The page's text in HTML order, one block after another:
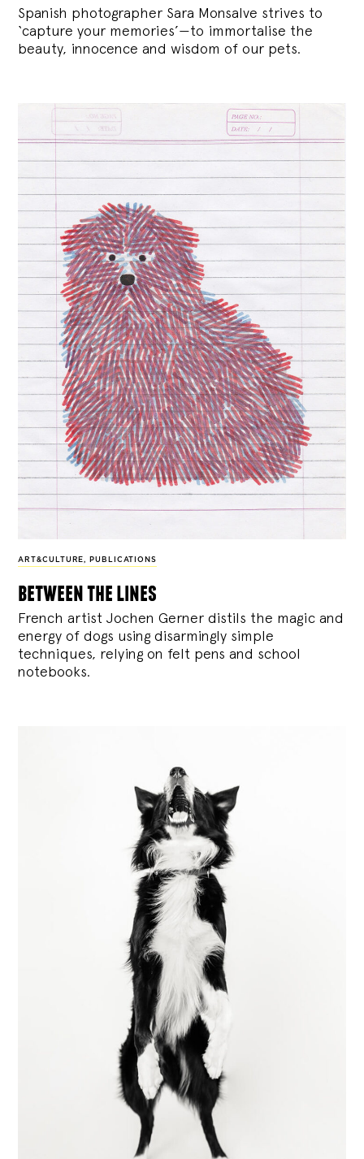
Spanish photographer Sara Monsalve strives to
‘capture your memories’—to immortalise the
beauty, innocence and wisdom of our pets.
ART&CULTURE, PUBLICATIONS
between the lines
French artist Jochen Gerner distils the magic and
energy of dogs using disarmingly simple
techniques, relying on felt pens and school
notebooks.